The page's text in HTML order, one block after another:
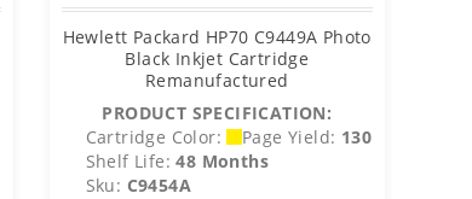
Hewlett Packard HP70 C9449A Photo
Black Inkjet Cartridge
Remanufactured
PRODUCT SPECIFICATION:
Cartridge Color:
Page Yield: 130
Shelf Life: 48 Months
Sku: C9454A